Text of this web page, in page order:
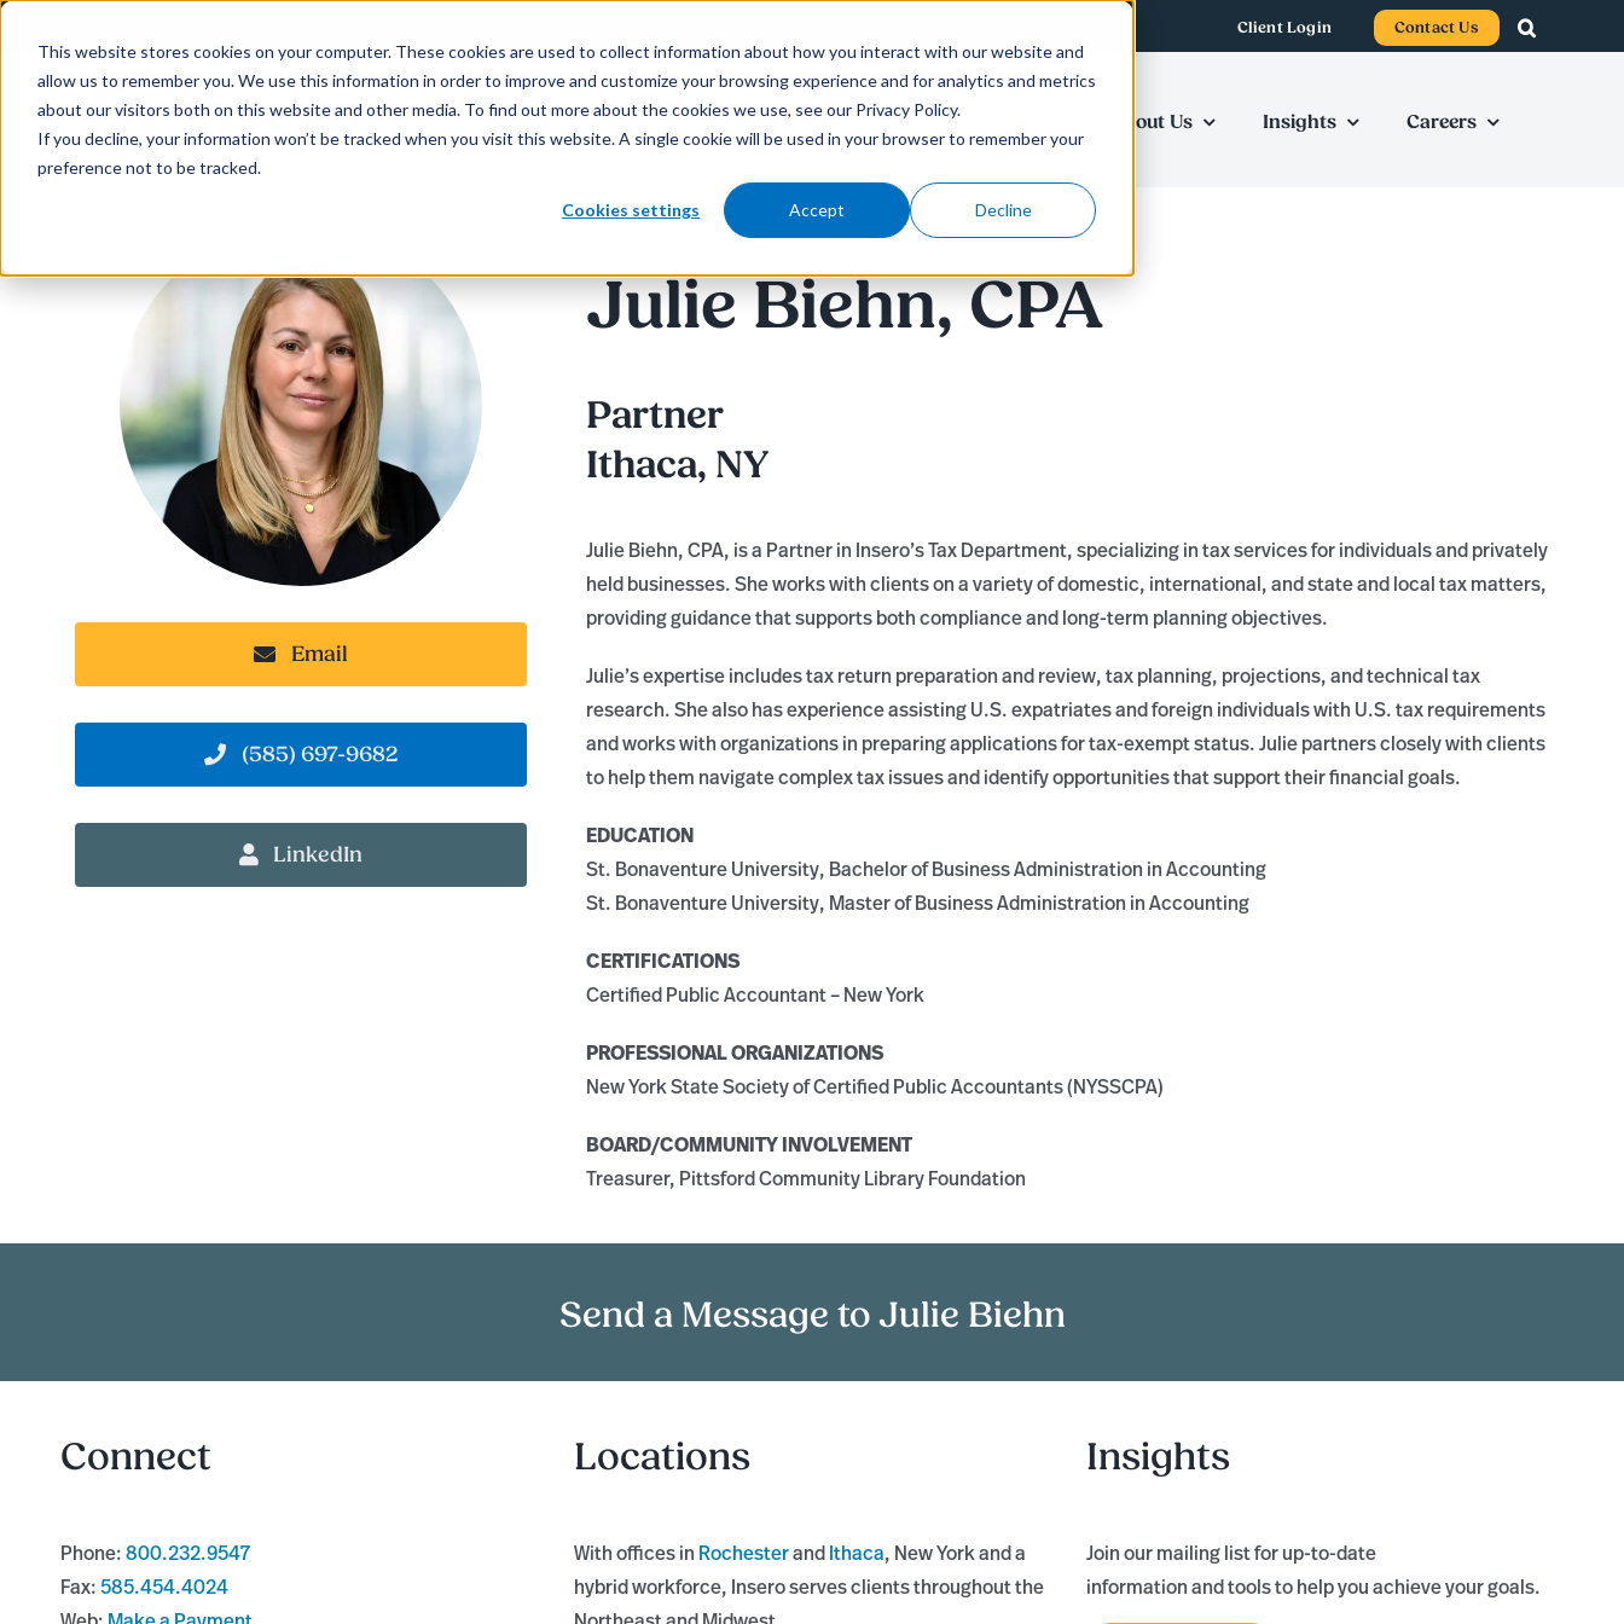
This website stores cookies on your computer. These cookies are used to collect information about how you interact with our website and
allow us to remember you. We use this information in order to improve and customize your browsing experience and for analytics and metrics
about our visitors both on this website and other media. To find out more about the cookies we use, see our Privacy Policy.
If you decline, your information won’t be tracked when you visit this website. A single cookie will be used in your browser to remember your
preference not to be tracked.
Cookies settings Accept Decline
Skip
content
Client Login Contact Us
How We Help Who We Serve About Us Insights Careers
Email
(585) 697-9682
LinkedIn
Julie Biehn, CPA
Partner
Ithaca, NY
Julie Biehn, CPA, is a Partner in Insero’s Tax Department, specializing in tax services for individuals and privately
held businesses. She works with clients on a variety of domestic, international, and state and local tax matters,
providing guidance that supports both compliance and long-term planning objectives.
Julie’s expertise includes tax return preparation and review, tax planning, projections, and technical tax
research. She also has experience assisting U.S. expatriates and foreign individuals with U.S. tax requirements
and works with organizations in preparing applications for tax-exempt status. Julie partners closely with clients
to help them navigate complex tax issues and identify opportunities that support their financial goals.
EDUCATION
St. Bonaventure University, Bachelor of Business Administration in Accounting
St. Bonaventure University, Master of Business Administration in Accounting
CERTIFICATIONS
Certified Public Accountant – New York
PROFESSIONAL ORGANIZATIONS
New York State Society of Certified Public Accountants (NYSSCPA)
BOARD/COMMUNITY INVOLVEMENT
Treasurer, Pittsford Community Library Foundation
Send a Message to Julie Biehn
Connect
Phone:800.232.9547
Fax:585.454.4024
Locations
With offices in RochesterandIthaca, New York and a
hybrid workforce, Insero serves clients throughout the
Insights
Join our mailing list for up-to-date
information and tools to help you achieve your goals.